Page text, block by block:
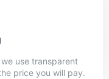
use transparent
price you will pay.